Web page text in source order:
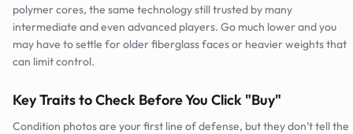
polymer cores, the same technology still trusted by many
intermediate and even advanced players. Go much lower and you
may have to settle for older fiberglass faces or heavier weights that
can limit control.
Key Traits to Check Before You Click "Buy"
Condition photos are your first line of defense, but they don’t tell the